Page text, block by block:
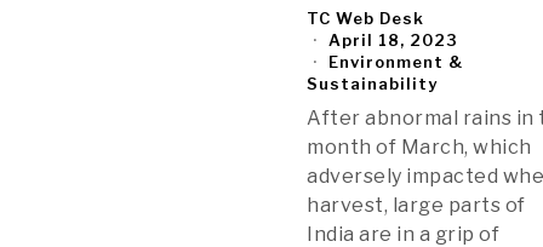
TC Web Desk
April 18, 2023
Environment &
Sustainability
After abnormal rains in
month of March, which
adversely impacted
harvest, large parts of
India are in a grip of